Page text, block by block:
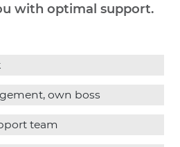
with optimal support.
own boss
team